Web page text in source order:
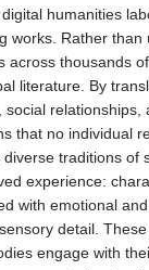
humanities
works. Rather than
thousands
literature. By
that no individual
traditions of
experience:
with emotional
detail.
engage with